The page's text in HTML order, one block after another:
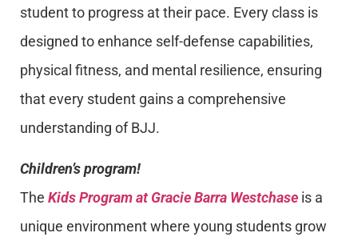
student to progress at their pace. Every class is
designed to enhance self-defense capabilities,
physical fitness, and mental resilience, ensuring
that every student gains a comprehensive
understanding of BJJ.
Children’s program!
The Kids Program at Gracie Barra Westchase is a
unique environment where young students grow